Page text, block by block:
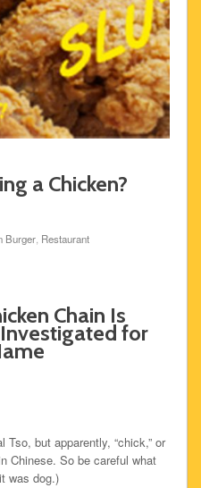
a Chicken?
Burger Restaurant
Chain Is
for
Tso, but apparently, “chick,” or
Chinese. So be careful what
was dog.)